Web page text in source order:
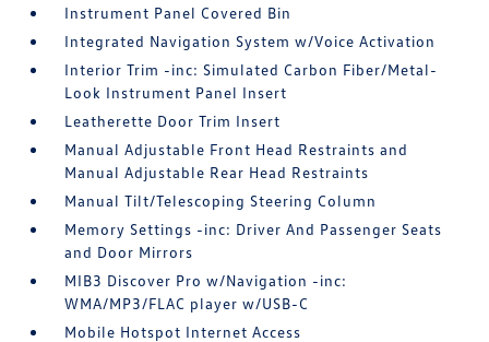
Instrument Panel Covered Bin
Integrated Navigation System w/Voice Activation
Interior Trim -inc: Simulated Carbon Fiber/Metal-
Look Instrument Panel Insert
Leatherette Door Trim Insert
Manual Adjustable Front Head Restraints and
Manual Adjustable Rear Head Restraints
Manual Tilt/Telescoping Steering Column
Memory Settings -inc: Driver And Passenger Seats
and Door Mirrors
MIB3 Discover Pro w/Navigation -inc:
WMA/MP3/FLAC player w/USB-C
Mobile Hotspot Internet Access